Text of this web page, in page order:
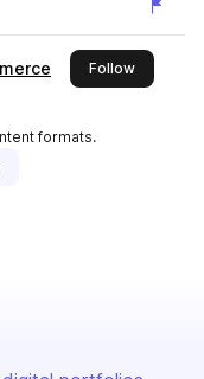
Followthis
formats.